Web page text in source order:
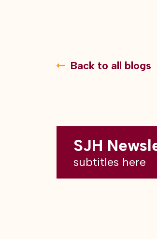
Back to all blogs
SJH
subtitles here